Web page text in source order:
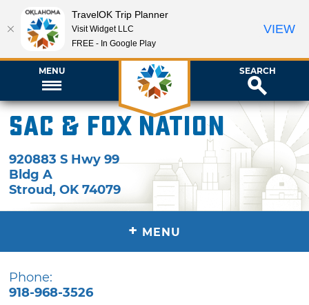
MENU SEARCH
Sac & Fox Nation
920883 S Hwy 99
Bldg A
Stroud,OK 74079
+ MENU
Phone:
918-968-3526
TravelOK Trip Planner
Visit Widget LLC
FREE - In Google Play
VIEW